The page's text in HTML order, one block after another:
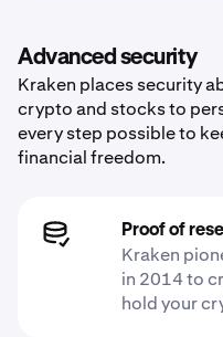
Advanced security
Kraken places security
crypto and stocks to
every step possible to
financial freedom.
Proof of
Kraken
in 2014 to
hold your